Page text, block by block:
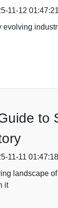
11-12 01:47:21
evolving
to
11-11 01:47:18
landscape
it